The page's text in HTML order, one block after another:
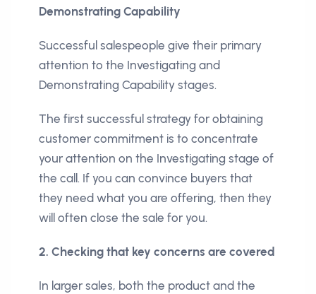
Demonstrating Capability
Successful salespeople give their primary
attention to the Investigating and
Demonstrating Capability stages.
The first successful strategy for obtaining
customer commitment is to concentrate
your attention on the Investigating stage of
the call. If you can convince buyers that
they need what you are offering, then they
will often close the sale for you.
2. Checking that key concerns are covered
In larger sales, both the product and the